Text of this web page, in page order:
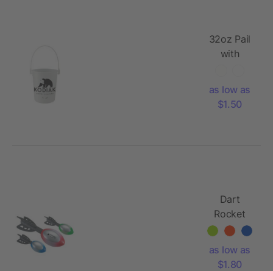
32oz Pail
with
as low as
$1.50
Dart
Rocket
as low as
$1.80